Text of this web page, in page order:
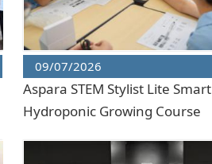
09/07/2026
Aspara STEM Stylist Lite Smart
Hydroponic Growing Course